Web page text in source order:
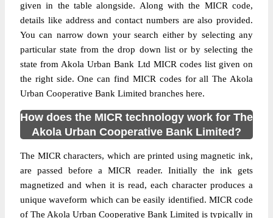
given in the table alongside. Along with the MICR code,
details like address and contact numbers are also provided.
You can narrow down your search either by selecting any
particular state from the drop down list or by selecting the
state from Akola Urban Bank Ltd MICR codes list given on
the right side. One can find MICR codes for all The Akola
Urban Cooperative Bank Limited branches here.
How does the MICR technology work for The
Akola Urban Cooperative Bank Limited?
The MICR characters, which are printed using magnetic ink,
are passed before a MICR reader. Initially the ink gets
magnetized and when it is read, each character produces a
unique waveform which can be easily identified. MICR code
of The Akola Urban Cooperative Bank Limited is typically in